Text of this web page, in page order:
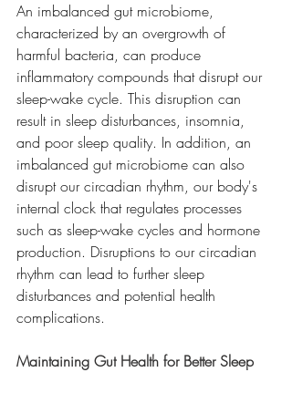
An imbalanced gut microbiome,
characterized by an overgrowth of
harmful bacteria, can produce
inflammatory compounds that disrupt our
sleep-wake cycle. This disruption can
result in sleep disturbances, insomnia,
and poor sleep quality. In addition, an
imbalanced gut microbiome can also
disrupt our circadian rhythm, our body's
internal clock that regulates processes
such as sleep-wake cycles and hormone
production. Disruptions to our circadian
rhythm can lead to further sleep
disturbances and potential health
complications.
Maintaining Gut Health for Better Sleep